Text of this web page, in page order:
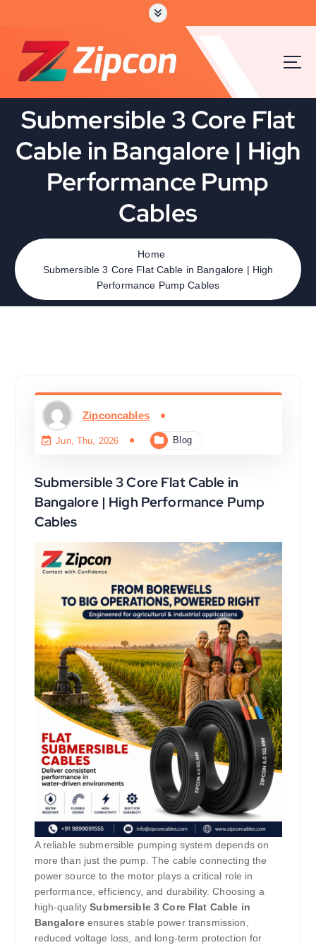
Submersible 3 Core Flat
Cable in Bangalore | High
Performance Pump
Cables
Home
Submersible 3 Core Flat Cable in Bangalore | High
Performance Pump Cables
Zipconcables
Jun, Thu, 2026 Blog
Submersible 3 Core Flat Cable in
Bangalore | High Performance Pump
Cables
A reliable submersible pumping system depends on
more than just the pump. The cable connecting the
power source to the motor plays a critical role in
performance, efficiency, and durability. Choosing a
high-qualitySubmersible 3 Core Flat Cable in
Bangaloreensures stable power transmission,
reduced voltage loss, and long-term protection for